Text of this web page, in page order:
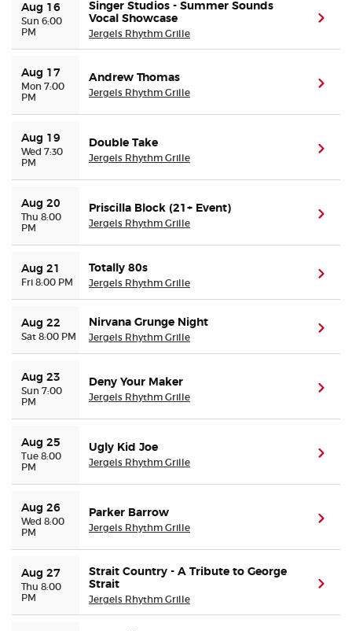
Sitemap
Aug 16
Sun 6:00
PM
Singer Studios - Summer Sounds
Vocal Showcase
Jergels Rhythm Grille
Aug 17
Mon 7:00
PM
Andrew Thomas
Jergels Rhythm Grille
Aug 19
Wed 7:30
PM
Double Take
Jergels Rhythm Grille
Aug 20
Thu 8:00
PM
Priscilla Block (21+ Event)
Jergels Rhythm Grille
Aug 21
Fri 8:00 PM
Totally 80s
Jergels Rhythm Grille
Aug 22
Sat 8:00 PM
Nirvana Grunge Night
Jergels Rhythm Grille
Aug 23
Sun 7:00
PM
Deny Your Maker
Jergels Rhythm Grille
Aug 25
Tue 8:00
PM
Ugly Kid Joe
Jergels Rhythm Grille
Aug 26
Wed 8:00
PM
Parker Barrow
Jergels Rhythm Grille
Aug 27
Thu 8:00
PM
Strait Country - A Tribute to George
Strait
Jergels Rhythm Grille